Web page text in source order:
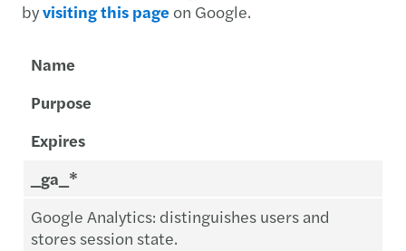
byvisiting this page on Google.
Name
Purpose
Expires
_ga_*
Google Analytics: distinguishes users and
stores session state.